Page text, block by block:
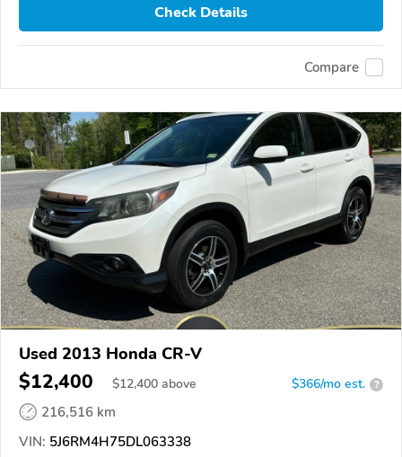
Check Details
Compare
Used 2013 Honda CR-V
$12,400 $12,400 above $366/mo est. ?
216,516 km
VIN: 5J6RM4H75DL063338